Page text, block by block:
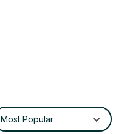
Most Popular